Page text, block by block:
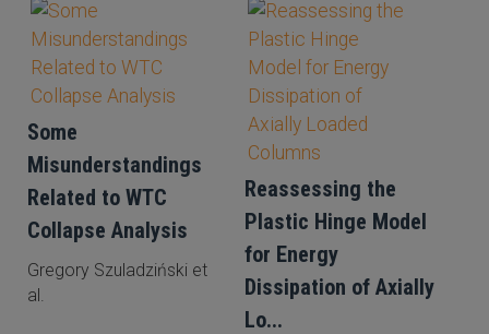
Some
Misunderstandings
Related to WTC
Collapse Analysis
Gregory Szuladziński et
al.
Reassessing the
Plastic Hinge Model
for Energy
Dissipation of Axially
Lo...